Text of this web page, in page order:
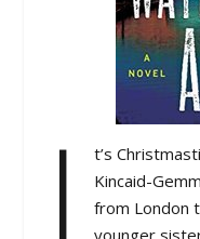
I
t’s
Kincaid-
from London